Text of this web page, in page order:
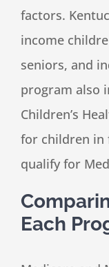
factors.
income
seniors, and
program also
Children’s
for children in
qualify for
Each